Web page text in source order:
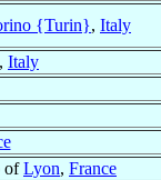
{Turin}, Italy
, Italy
ofLyon, France